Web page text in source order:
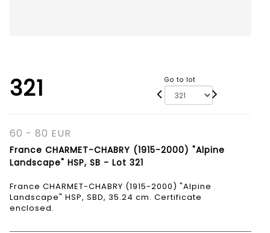
321 Go to lot
60 - 80 EUR
France CHARMET-CHABRY (1915-2000) "Alpine
Landscape" HSP, SB - Lot 321
France CHARMET-CHABRY (1915-2000) "Alpine
Landscape" HSP, SBD, 35.24 cm. Certificate
enclosed.